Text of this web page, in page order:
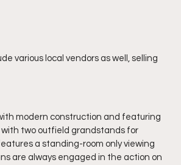
various local vendors as well, selling
modern construction and featuring
two outfield grandstands for
a standing-room only viewing
are always engaged in the action on